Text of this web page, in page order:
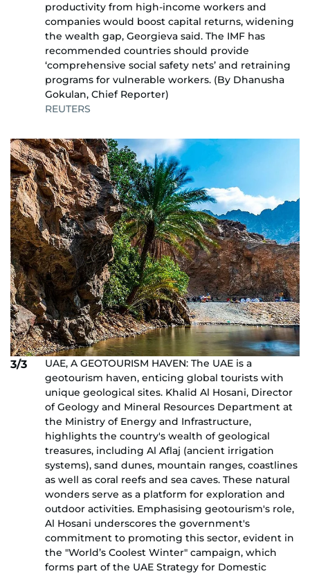
productivity from high-income workers and
companies would boost capital returns, widening
the wealth gap, Georgieva said. The IMF has
recommended countries should provide
‘comprehensive social safety nets’ and retraining
programs for vulnerable workers. (By Dhanusha
Gokulan, Chief Reporter)
REUTERS
3/3
UAE, A GEOTOURISM HAVEN: The UAE is a
geotourism haven, enticing global tourists with
unique geological sites. Khalid Al Hosani, Director
of Geology and Mineral Resources Department at
the Ministry of Energy and Infrastructure,
highlights the country's wealth of geological
treasures, including Al Aflaj (ancient irrigation
systems), sand dunes, mountain ranges, coastlines
as well as coral reefs and sea caves. These natural
wonders serve as a platform for exploration and
outdoor activities. Emphasising geotourism's role,
Al Hosani underscores the government's
commitment to promoting this sector, evident in
the "World’s Coolest Winter" campaign, which
forms part of the UAE Strategy for Domestic